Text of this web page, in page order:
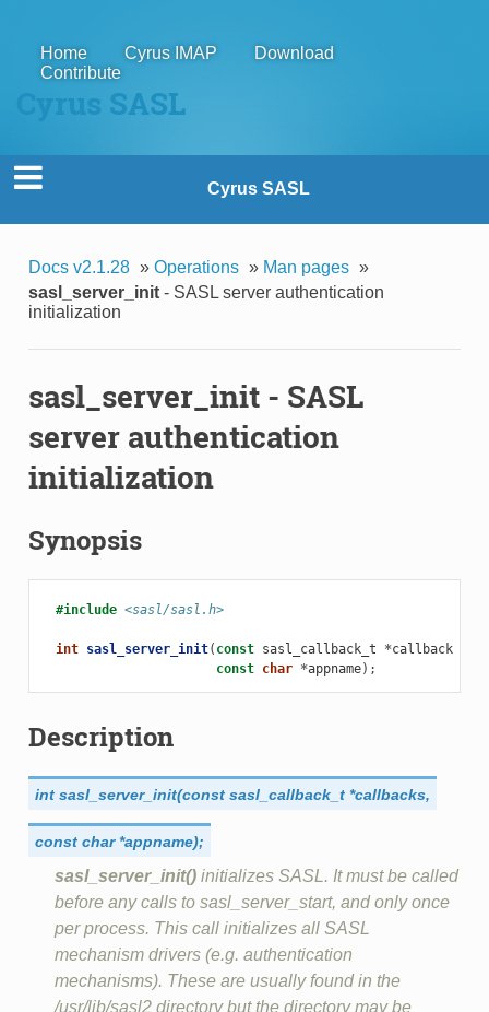
Home Cyrus IMAP
Download
Contribute
Cyrus SASL
Cyrus SASL
Docs v2.1.28 » Operations » Man pages »
sasl_server_init- SASL server authentication
initialization
sasl_server_init- SASL
server authentication
initialization
Synopsis
#include <sasl/sasl.h>
int sasl_server_init( const sasl_callback_t *callbacks
const char *appname);
Description
int sasl_server_init(const sasl_callback_t *callbacks,
const char *appname);
sasl_server_init()initializes SASL. It must be called
before any calls to sasl_server_start, and only once
per process. This call initializes all SASL
mechanism drivers (e.g. authentication
mechanisms). These are usually found in the
/usr/lib/sasl2 directory but the directory may be